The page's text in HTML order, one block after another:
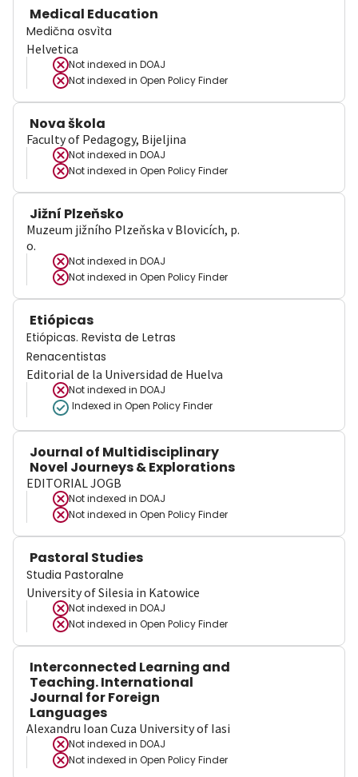
Medical Education
Medična osvìta
Helvetica
Not indexed in DOAJ
Not indexed in Open Policy Finder
Nova škola
Faculty of Pedagogy, Bijeljina
Not indexed in DOAJ
Not indexed in Open Policy Finder
Jižní Plzeňsko
Muzeum jižního Plzeňska v Blovicích, p.
o.
Not indexed in DOAJ
Not indexed in Open Policy Finder
Etiópicas
Etiópicas. Revista de Letras
Renacentistas
Editorial de la Universidad de Huelva
Not indexed in DOAJ
Indexed in Open Policy Finder
Journal of Multidisciplinary
Novel Journeys & Explorations
EDITORIAL JOGB
Not indexed in DOAJ
Not indexed in Open Policy Finder
Pastoral Studies
Studia Pastoralne
University of Silesia in Katowice
Not indexed in DOAJ
Not indexed in Open Policy Finder
Interconnected Learning and
Teaching. International
Journal for Foreign
Languages
Alexandru Ioan Cuza University of Iasi
Not indexed in DOAJ
Not indexed in Open Policy Finder